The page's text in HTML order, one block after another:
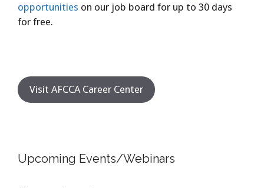
opportunities on our job board for up to 30 days
for free.
Visit AFCCA Career Center
Upcoming Events/Webinars